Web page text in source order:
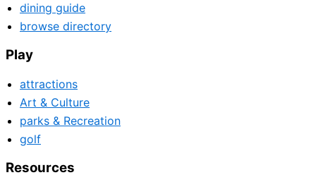
dining guide
browse directory
Play
attractions
Art & Culture
parks & Recreation
golf
Resources